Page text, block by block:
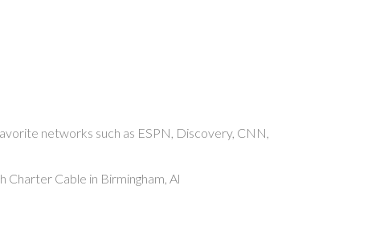
networks such as ESPN, Discovery, CNN,
Cable in Birmingham, Al